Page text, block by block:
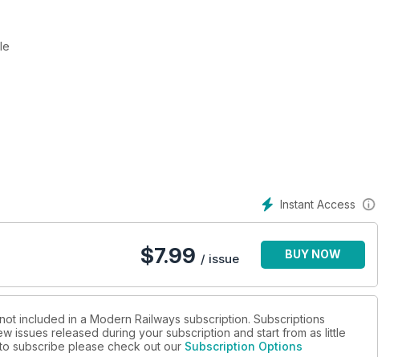
Growth Plans
Instant Access
$7.99 / issue BUY NOW
included in a Modern Railways subscription. Subscriptions
issues released during your subscription and start from as little
subscribe please check out our Subscription Options